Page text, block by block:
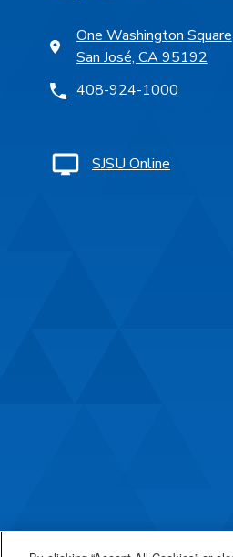
One Washington Square
San José, CA 95192
408-924-1000
SJSU Online